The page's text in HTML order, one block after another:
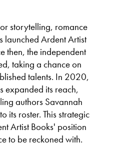
storytelling, romance
launched Ardent Artist
then, the independent
taking a chance on
talents. In 2020,
expanded its reach,
authors Savannah
its roster. This strategic
Artist Books' position
to be reckoned with.